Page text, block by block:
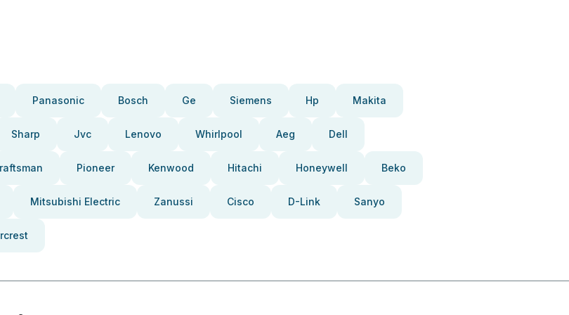
Panasonic Bosch Ge Siemens Hp Makita
Sharp Jvc Lenovo Whirlpool Aeg Dell
Pioneer Kenwood Hitachi Honeywell Beko
Mitsubishi Electric Zanussi Cisco D-Link Sanyo